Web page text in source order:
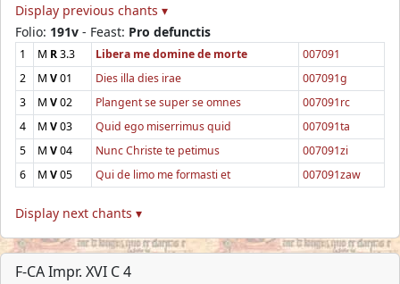
Display previous chants ▾
Folio: 191v - Feast: Pro defunctis
1 M R3.3 Libera me domine de morte
007091
2
M V01 Dies illa dies irae
007091g
3
M V02 Plangent se super se omnes
007091rc
4
M V03 Quid ego miserrimus quid
007091ta
5
M V04 Nunc Christe te petimus
007091zi
6
M V05 Qui de limo me formasti et 007091zaw
Display next chants ▾
F-CA Impr. XVI C 4